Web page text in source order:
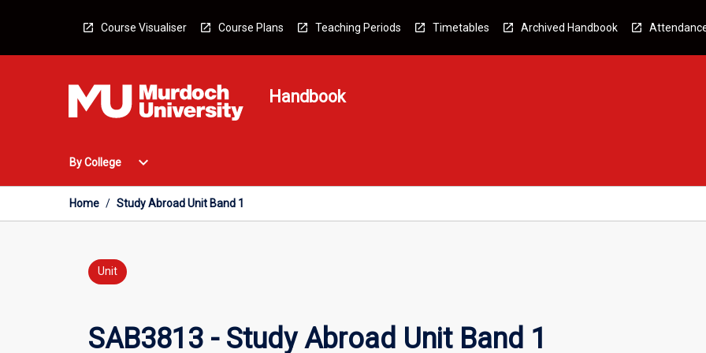
Course Visualiser Course Plans Teaching Periods Timetables Archived Handbook
Handbook
By College
Open
College
Menu
expand_more
Home / Study Abroad Unit Band 1
Unit
SAB3813 - Study Abroad Unit Band 1